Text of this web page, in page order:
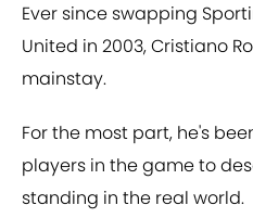
Ever since swapping
United in 2003, Cristiano
mainstay.
For the most part, he's
players in the game to
standing in the real world.